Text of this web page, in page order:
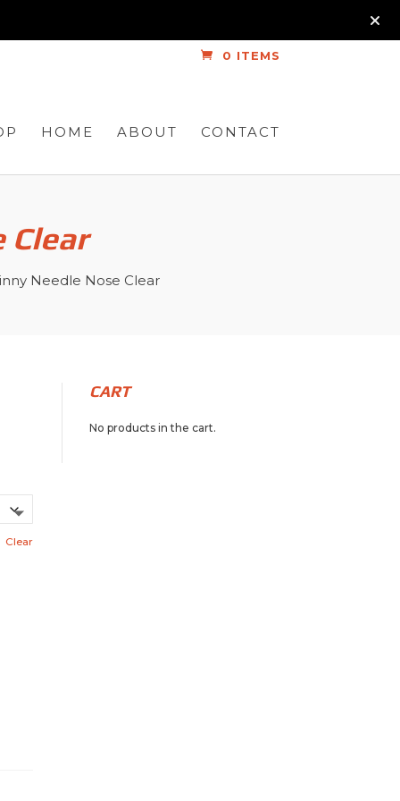
0 ITEMS
HOME ABOUT CONTACT
Clear
Needle Nose Clear
Clear
CART
No products in the cart.